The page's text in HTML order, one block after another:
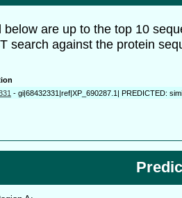
below are up to the top 10
search against the protein
- gi|68432331|ref|XP_690287.1| PREDICTED: